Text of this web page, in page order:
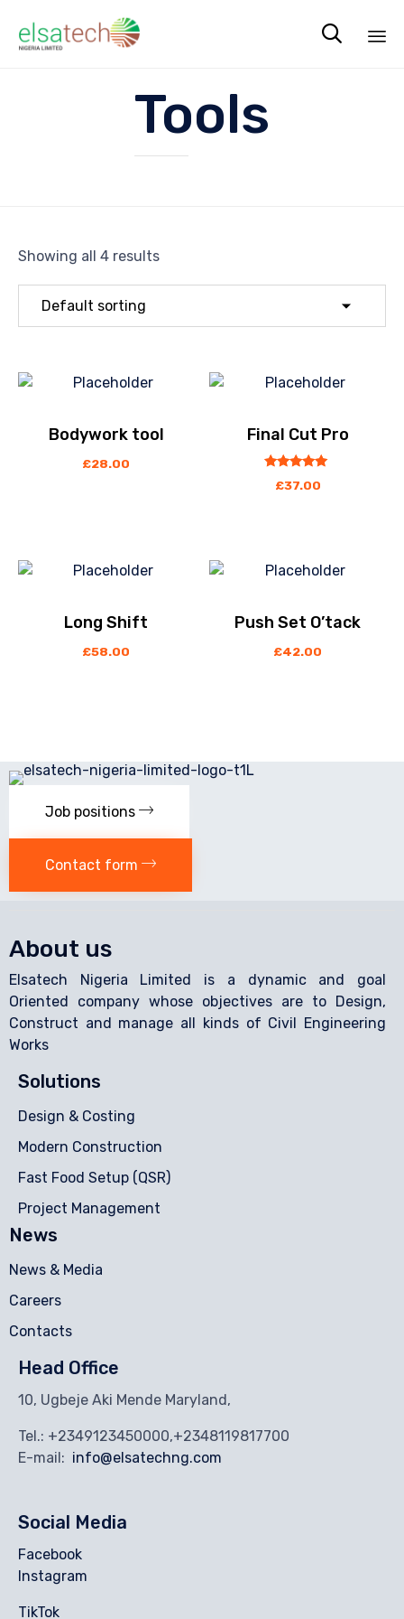

Tools
Showing all 4 results
Bodywork tool
£28.00
Final Cut Pro
£37.00
Long Shift
£58.00
Push Set O’tack
£42.00
Job positions
Contact form
About us
Elsatech Nigeria Limited is a dynamic and goal
Oriented company whose objectives are to Design,
Construct and manage all kinds of Civil Engineering
Works
Solutions
Design & Costing
Modern Construction
Fast Food Setup (QSR)
Project Management
News
News & Media
Careers
Contacts
Head Office
10, Ugbeje Aki Mende Maryland,
Tel.: +2349123450000,+2348119817700
E-mail: info@elsatechng.com
Social Media
Facebook
Instagram
TikTok